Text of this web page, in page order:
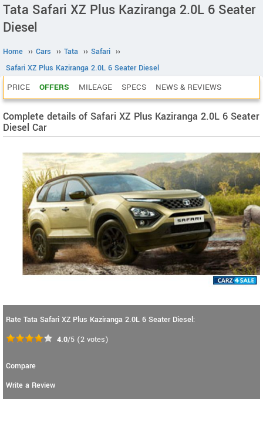
Tata Safari XZ Plus Kaziranga 2.0L 6 Seater
Diesel
Home ›› Cars ›› Tata ›› Safari ››
Safari XZ Plus Kaziranga 2.0L 6 Seater Diesel
PRICE OFFERS MILEAGE SPECS NEWS & REVIEWS
Complete details of Safari XZ Plus Kaziranga 2.0L 6 Seater
Diesel Car
Rate Tata Safari XZ Plus Kaziranga 2.0L 6 Seater Diesel:
4.0/5 (2 votes)
Compare
Write a Review